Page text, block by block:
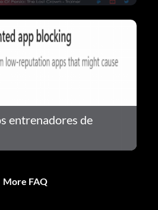
entrenadores de
More FAQ